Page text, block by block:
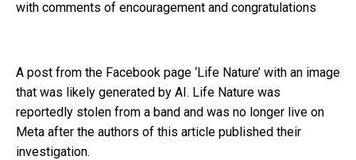
with comments of encouragement and congratulations
A post from the Facebook page ‘Life Nature’ with an image
that was likely generated by AI. Life Nature was
reportedly stolen from a band and was no longer live on
Meta after the authors of this article published their
investigation.